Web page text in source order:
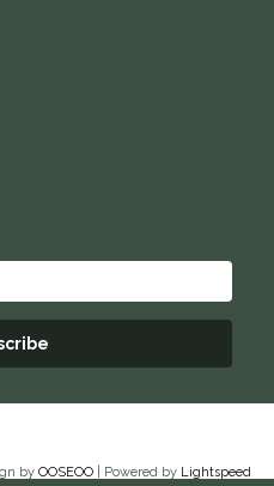
by OOSEOO| Powered by Lightspeed